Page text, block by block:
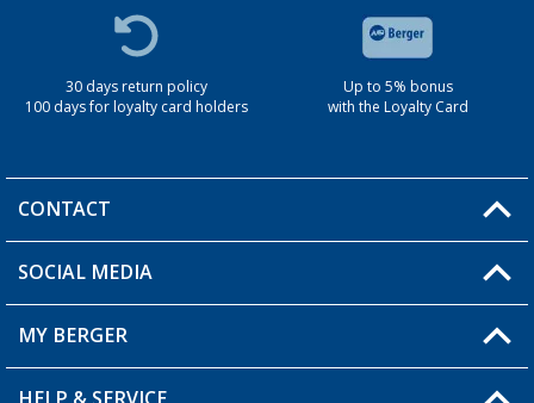
30 days return policy
100 days for loyalty card holders
Up to 5% bonus
with the Loyalty Card
CONTACT
You have a question?
Berger store locator
SOCIAL MEDIA
MY BERGER